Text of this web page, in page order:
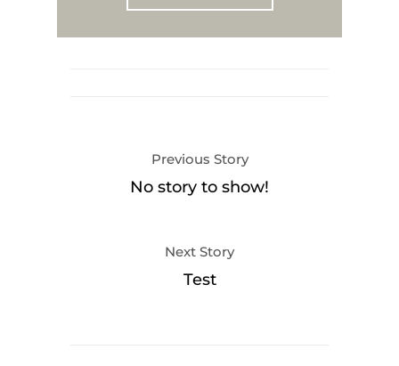
Previous Story
No story to show!
Next Story
Test